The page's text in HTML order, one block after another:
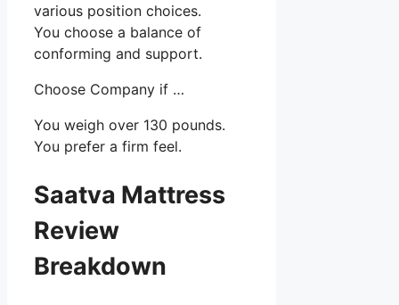
various position choices.
You choose a balance of
conforming and support.
Choose Company if …
You weigh over 130 pounds.
You prefer a firm feel.
Saatva Mattress
Review
Breakdown